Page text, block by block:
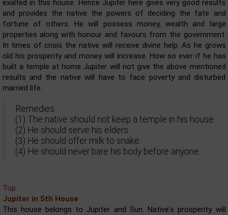
exalted in this house. Hence Jupiter here gives very good results
and provides the native the powers of deciding the fate and
fortune of others. He will possess money, wealth and large
properties along with honour and favours from the government.
In times of crisis the native will receive divine help. As he grows
old his prosperity and money will increase. How so ever if he has
built a temple at home Jupiter will not give the above mentioned
results and the native will have to face poverty and disturbed
married life.
Remedies
(1) The native should not keep a temple in his house.
(2) He should serve his elders.
(3) He should offer milk to snake.
(4) He should never bare his body before anyone.
Top
Jupiter in 5th House
This house belongs to Jupiter and Sun. Native's prosperity will